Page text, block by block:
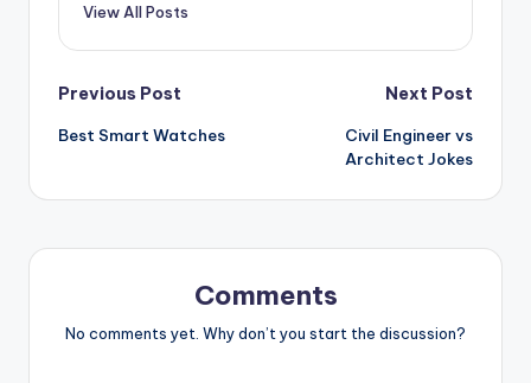
View All Posts
Post
navigation
Previous Post
Best Smart Watches
Next Post
Civil Engineer vs
Architect Jokes
Comments
No comments yet. Why don’t you start the discussion?